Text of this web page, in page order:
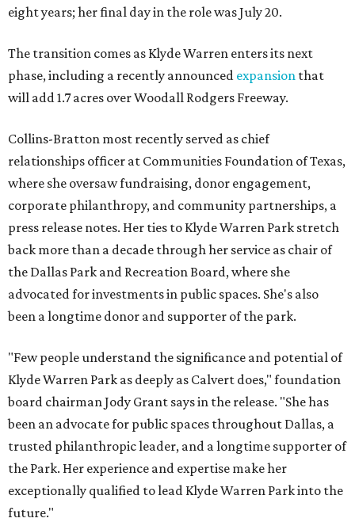
eight years; her final day in the role was July 20.
The transition comes as Klyde Warren enters its next
phase, including a recently announced expansion that
will add 1.7 acres over Woodall Rodgers Freeway.
Collins-Bratton most recently served as chief
relationships officer at Communities Foundation of Texas,
where she oversaw fundraising, donor engagement,
corporate philanthropy, and community partnerships, a
press release notes. Her ties to Klyde Warren Park stretch
back more than a decade through her service as chair of
the Dallas Park and Recreation Board, where she
advocated for investments in public spaces. She's also
been a longtime donor and supporter of the park.
"Few people understand the significance and potential of
Klyde Warren Park as deeply as Calvert does," foundation
board chairman Jody Grant says in the release. "She has
been an advocate for public spaces throughout Dallas, a
trusted philanthropic leader, and a longtime supporter of
the Park. Her experience and expertise make her
exceptionally qualified to lead Klyde Warren Park into the
future."